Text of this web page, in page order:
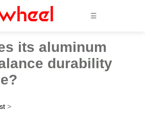
☰
its aluminum
durability
>